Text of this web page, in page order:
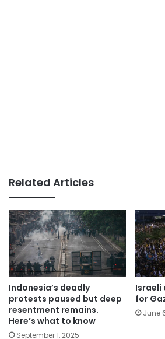
Related Articles
Indonesia’s deadly
protests paused but deep
resentment remains.
Here’s what to know
September 1, 2025
for
June